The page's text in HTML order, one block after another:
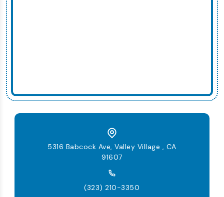
5316 Babcock Ave, Valley Village , CA
91607
(323) 210-3350